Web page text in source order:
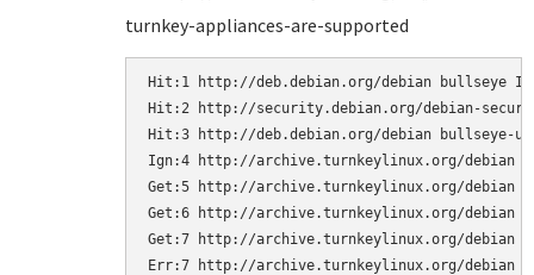
turnkey-appliances-are-supported
Hit:1 http://deb.debian.org/debian bullseye
Hit:2 http://security.debian.org/debian-
Hit:3 http://deb.debian.org/debian bullseye-
Ign:4 http://archive.turnkeylinux.org/debian
Get:5 http://archive.turnkeylinux.org/debian
Get:6 http://archive.turnkeylinux.org/debian
Get:7 http://archive.turnkeylinux.org/debian
Err:7 http://archive.turnkeylinux.org/debian